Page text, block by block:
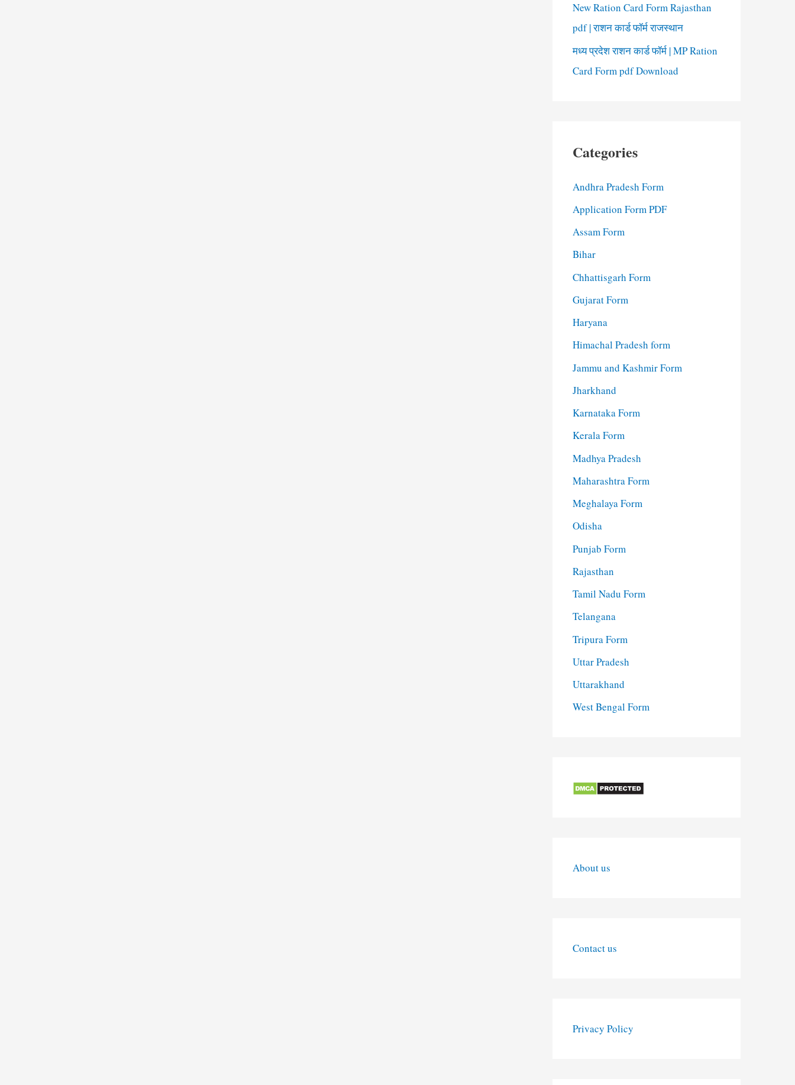
New Ration Card Form Rajasthan
pdf | राशन कार्ड फॉर्म राजस्थान
मध्य प्रदेश राशन कार्ड फॉर्म | MP Ration
Card Form pdf Download
Categories
Andhra Pradesh Form
Application Form PDF
Assam Form
Bihar
Chhattisgarh Form
Gujarat Form
Haryana
Himachal Pradesh form
Jammu and Kashmir Form
Jharkhand
Karnataka Form
Kerala Form
Madhya Pradesh
Maharashtra Form
Meghalaya Form
Odisha
Punjab Form
Rajasthan
Tamil Nadu Form
Telangana
Tripura Form
Uttar Pradesh
Uttarakhand
West Bengal Form
About us
Contact us
Privacy Policy